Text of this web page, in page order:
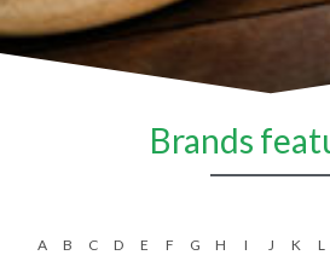
Brands
A B C D E F G H I J K L